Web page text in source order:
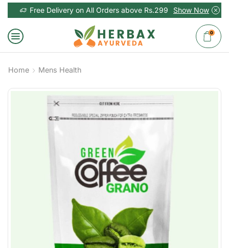
Free Delivery on All Orders above Rs.299 Show Now
0
Home Mens Health